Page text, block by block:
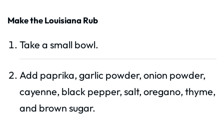
Make the Louisiana Rub
Take a small bowl.
Add paprika, garlic powder, onion powder,
cayenne, black pepper, salt, oregano, thyme,
and brown sugar.